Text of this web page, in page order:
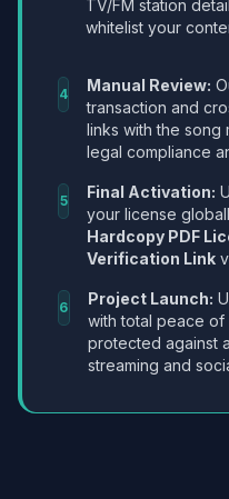
TV/FM station
whitelist your
4 Manual Review:
transaction and
links with the song
legal compliance
5 Final Activation:
your license
Hardcopy PDF
Verification Link
6 Project Launch:
with total peace of
protected against
streaming and